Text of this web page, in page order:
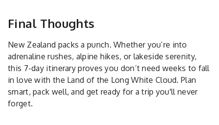
Final Thoughts
New Zealand packs a punch. Whether you’re into
adrenaline rushes, alpine hikes, or lakeside serenity,
this 7-day itinerary proves you don’t need weeks to fall
in love with the Land of the Long White Cloud. Plan
smart, pack well, and get ready for a trip you'll never
forget.